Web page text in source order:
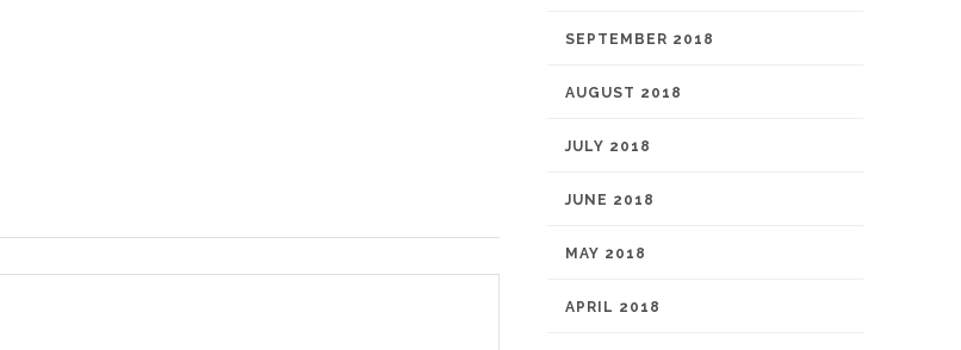
SEPTEMBER 2018
AUGUST 2018
JULY 2018
JUNE 2018
MAY 2018
APRIL 2018